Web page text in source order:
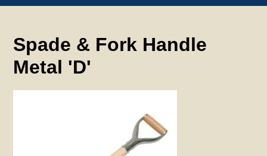
Spade & Fork Handle
Metal 'D'